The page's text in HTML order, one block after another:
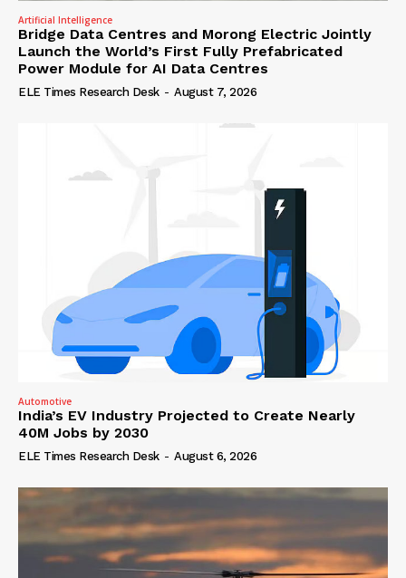
Artificial Intelligence
Bridge Data Centres and Morong Electric Jointly
Launch the World’s First Fully Prefabricated
Power Module for AI Data Centres
ELE Times Research Desk - August 7, 2026
Automotive
India’s EV Industry Projected to Create Nearly
40M Jobs by 2030
ELE Times Research Desk - August 6, 2026